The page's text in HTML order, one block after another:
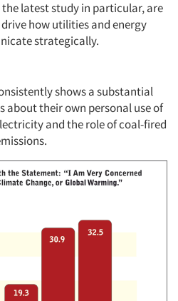
latest study in particular, are
how utilities and energy
strategically.
shows a substantial
about their own personal use of
and the role of coal-fired